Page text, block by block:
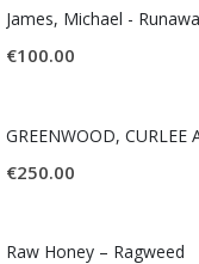
€100.00
€250.00
Raw Honey ‎– Ragweed